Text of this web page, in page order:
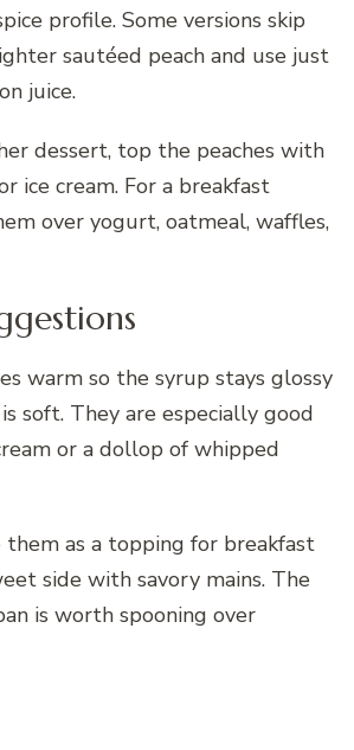
profile. Some versions skip
sautéed peach and use just
juice.
dessert, top the peaches with
ice cream. For a breakfast
over yogurt, oatmeal, waffles,
warm so the syrup stays glossy
soft. They are especially good
or a dollop of whipped
them as a topping for breakfast
side with savory mains. The
is worth spooning over